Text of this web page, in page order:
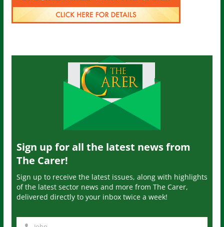
Sign up for all the latest news from
The Carer!
Sign up to receive the latest issues, along with highlights
of the latest sector news and more from The Carer,
delivered directly to your inbox twice a week!